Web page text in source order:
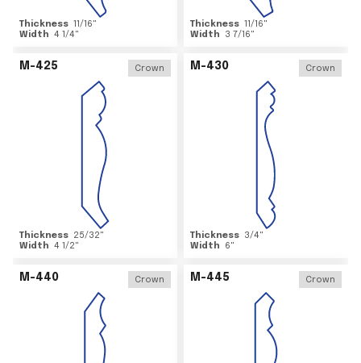
Thickness 11/16"
Width 4 1/4"
Thickness 11/16"
Width
3 7/16"
M-425 Crown
Thickness 25/32"
Width 4 1/2"
M-430 Crown
Thickness 3/4"
Width
6"
M-440 Crown M-445 Crown